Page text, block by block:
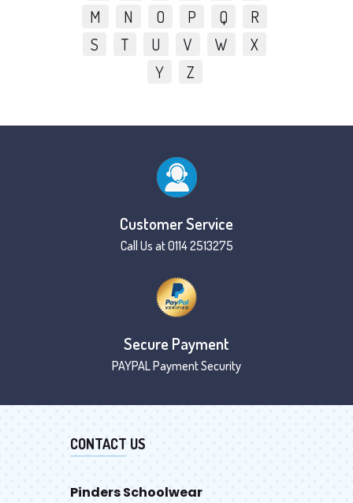
M
N O P Q
R
S
T U V W
X
Y
Z
Customer Service
Call Us at 0114 2513275
Secure Payment
PAYPAL Payment Security
CONTACT US
Pinders Schoolwear